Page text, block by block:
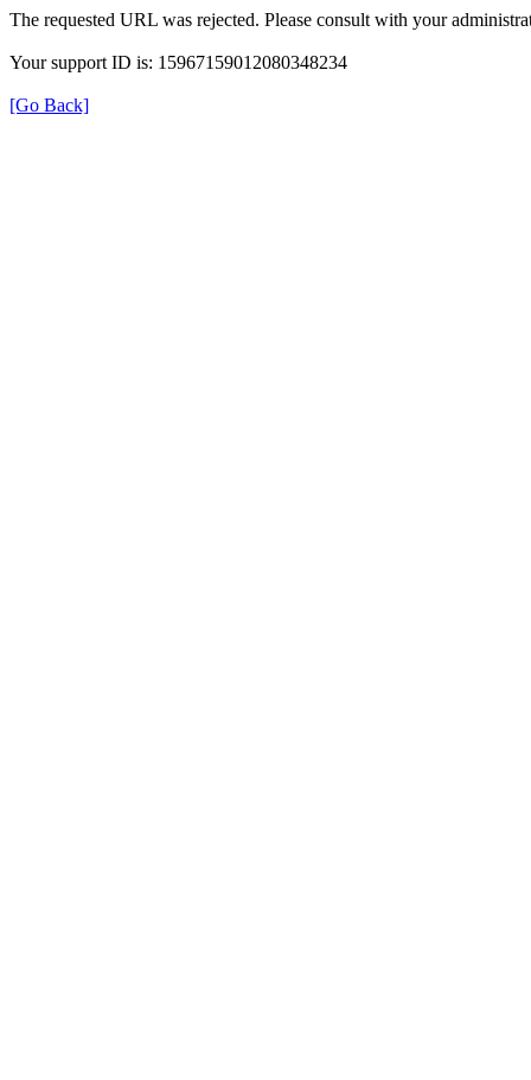
The requested URL was rejected. Please consult with your
Your support ID is: 15967159012080348234
[Go Back]